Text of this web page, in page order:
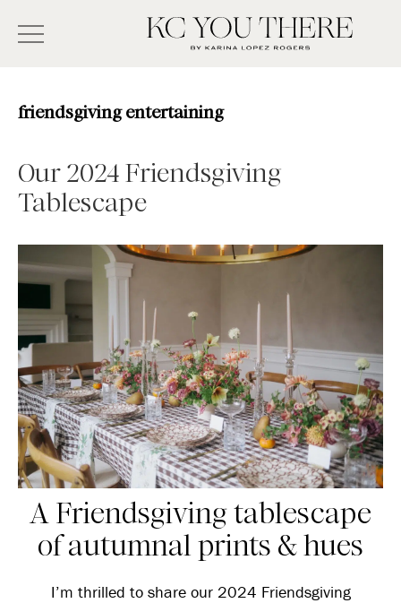
and
enter/return
to
friendsgiving entertaining
Our 2024 Friendsgiving
Tablescape
A Friendsgiving tablescape
of autumnal prints & hues
I’m thrilled to share our 2024 Friendsgiving